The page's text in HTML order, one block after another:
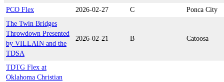
PCO Flex 2026-02-27 C
Ponca City
The Twin Bridges
Throwdown Presented
by VILLAIN and the
TDSA
2026-02-21 B Catoosa
TDTG Flex at
Oklahoma Christian